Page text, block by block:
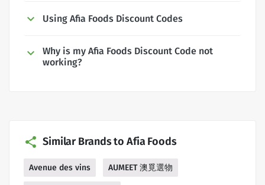
Using Afia Foods Discount Codes
Why is my Afia Foods Discount Code not
working?
Similar Brands to Afia Foods
Avenue des vins AUMEET 澳覓選物